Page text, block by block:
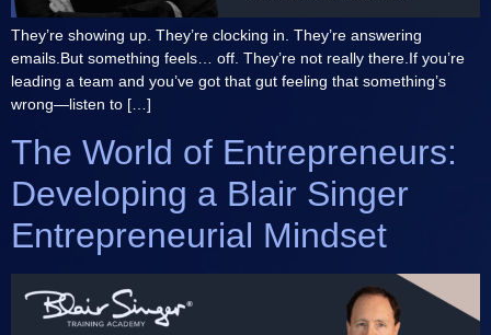
They’re showing up. They’re clocking in. They’re answering
emails.But something feels… off. They’re not really there.If you’re
leading a team and you’ve got that gut feeling that something’s
wrong—listen to […]
The World of Entrepreneurs:
Developing a Blair Singer
Entrepreneurial Mindset